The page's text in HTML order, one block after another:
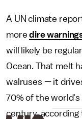
A UN climate
moredire
will likely be
Ocean. That melt
walruses — it
70% of the
century,